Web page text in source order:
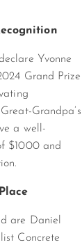
Yvonne
Grand Prize
Grandpa’s
a well-
$1000 and
are Daniel
Concrete